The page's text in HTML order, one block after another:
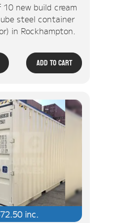
new build cream
steel container
in Rockhampton.
Add To Cart
inc.